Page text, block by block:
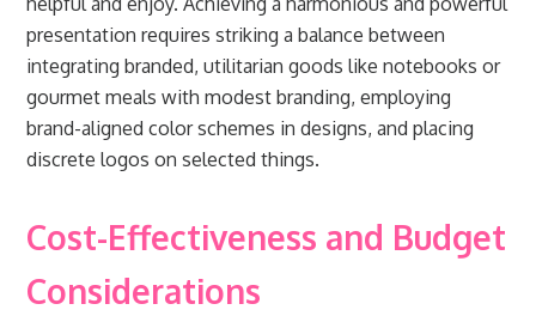
presentation requires striking a balance between
integrating branded, utilitarian goods like notebooks or
gourmet meals with modest branding, employing
brand-aligned color schemes in designs, and placing
discrete logos on selected things.
Cost-Effectiveness and Budget
Considerations